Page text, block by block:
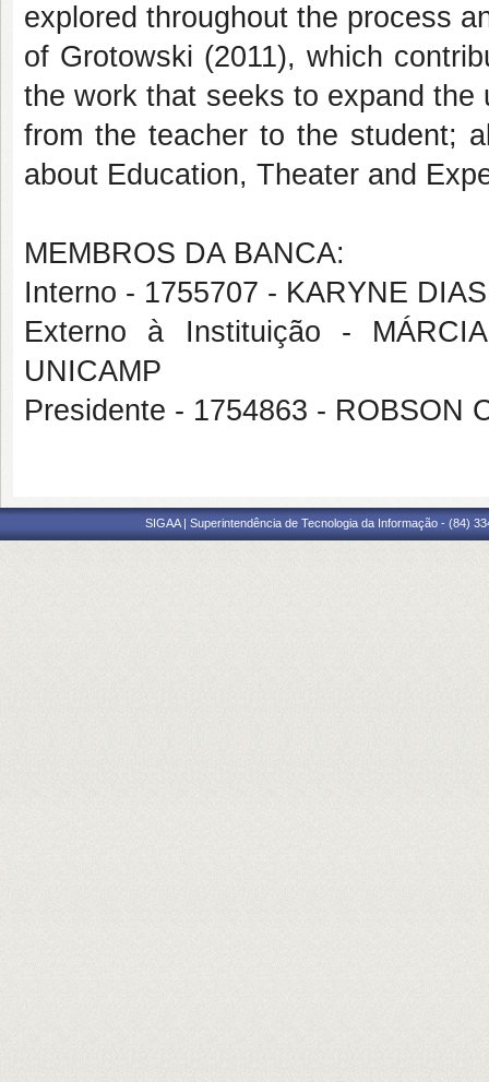
explored throughout the process
of Grotowski (2011), which
the work that seeks to expand
from the teacher to the student;
about Education, Theater and
MEMBROS DA BANCA:
Interno - 1755707 - KARYNE
Externo à Instituição -
UNICAMP
Presidente - 1754863 - ROBSON
SIGAA | Superintendência de Tecnologia da Informação - (84)